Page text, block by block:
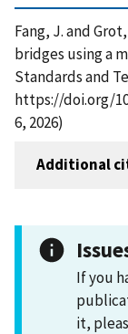
Fang, J. and
bridges using a
Standards and
https://doi.org/
6, 2026)
Additional
If you
it,